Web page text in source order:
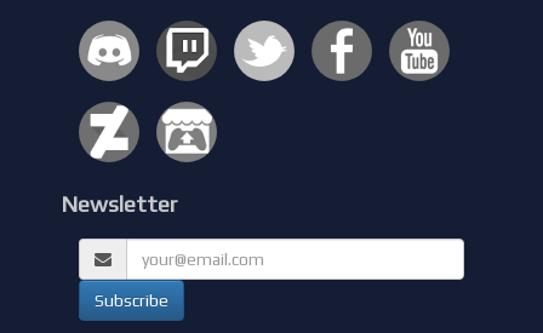
Newsletter